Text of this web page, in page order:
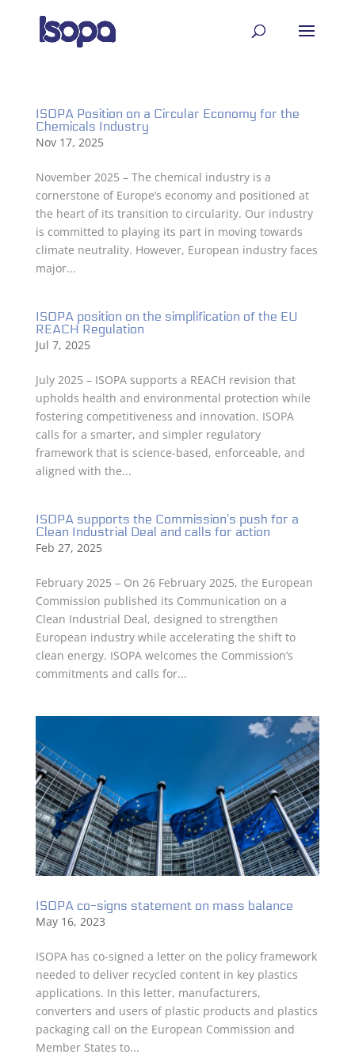
ISOPA Position on a Circular Economy for the
Chemicals Industry
Nov 17, 2025
November 2025 – The chemical industry is a
cornerstone of Europe’s economy and positioned at
the heart of its transition to circularity. Our industry
is committed to playing its part in moving towards
climate neutrality. However, European industry faces
major...
ISOPA position on the simplification of the EU
REACH Regulation
Jul 7, 2025
July 2025 – ISOPA supports a REACH revision that
upholds health and environmental protection while
fostering competitiveness and innovation. ISOPA
calls for a smarter, and simpler regulatory
framework that is science-based, enforceable, and
aligned with the...
ISOPA supports the Commission’s push for a
Clean Industrial Deal and calls for action
Feb 27, 2025
February 2025 – On 26 February 2025, the European
Commission published its Communication on a
Clean Industrial Deal, designed to strengthen
European industry while accelerating the shift to
clean energy. ISOPA welcomes the Commission’s
commitments and calls for...
ISOPA co-signs statement on mass balance
May 16, 2023
ISOPA has co-signed a letter on the policy framework
needed to deliver recycled content in key plastics
applications. In this letter, manufacturers,
converters and users of plastic products and plastics
packaging call on the European Commission and
Member States to...